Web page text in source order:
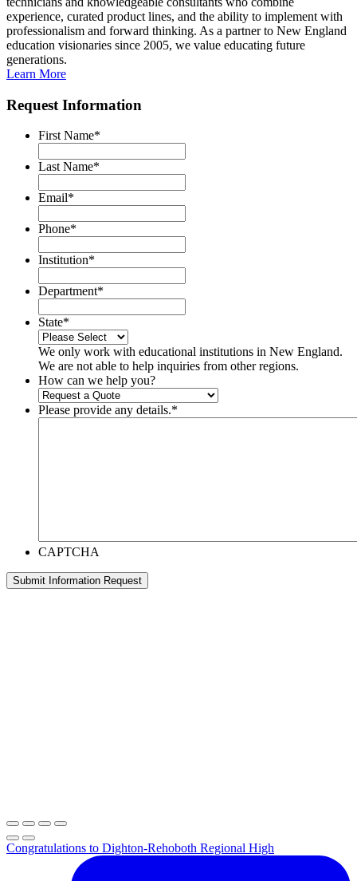
experience, curated product lines, and the ability to implement with
professionalism and forward thinking. As a partner to New England
education visionaries since 2005, we value educating future
generations.
Learn More
Request Information
First Name*
Last Name*
Email*
Phone*
Institution*
Department*
State*
We only work with educational institutions in New England.
We are not able to help inquiries from other regions.
How can we help you?
Please provide any details.*
CAPTCHA
Congratulations to Dighton-Rehoboth Regional High